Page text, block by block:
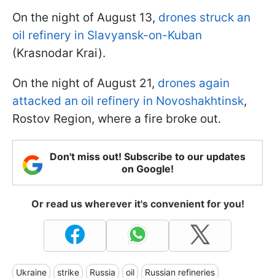
On the night of August 13, drones struck an
oil refinery in Slavyansk-on-Kuban
(Krasnodar Krai).
On the night of August 21, drones again
attacked an oil refinery in Novoshakhtinsk,
Rostov Region, where a fire broke out.
Don't miss out! Subscribe to our updates
on Google!
Or read us wherever it's convenient for you!
Ukraine strike Russia oil Russian refineries